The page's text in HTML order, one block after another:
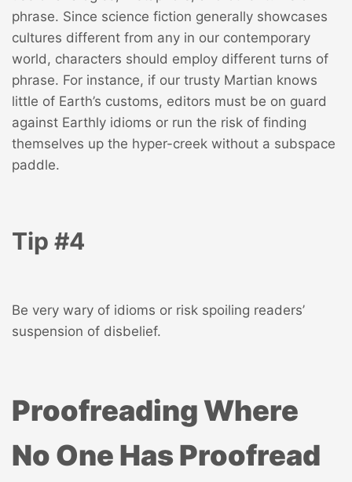
phrase. Since science fiction generally showcases
cultures different from any in our contemporary
world, characters should employ different turns of
phrase. For instance, if our trusty Martian knows
little of Earth’s customs, editors must be on guard
against Earthly idioms or run the risk of finding
themselves up the hyper-creek without a subspace
paddle.
Tip #4
Be very wary of idioms or risk spoiling readers’
suspension of disbelief.
Proofreading Where
No One Has Proofread